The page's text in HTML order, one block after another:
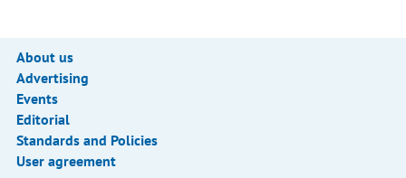
About us
Advertising
Events
Editorial
Standards and Policies
User agreement